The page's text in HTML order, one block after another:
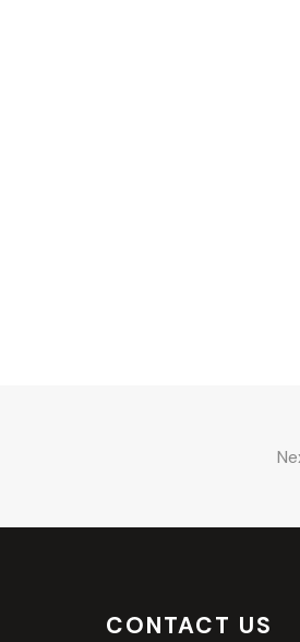
CONTACT US